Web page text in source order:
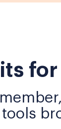
tools